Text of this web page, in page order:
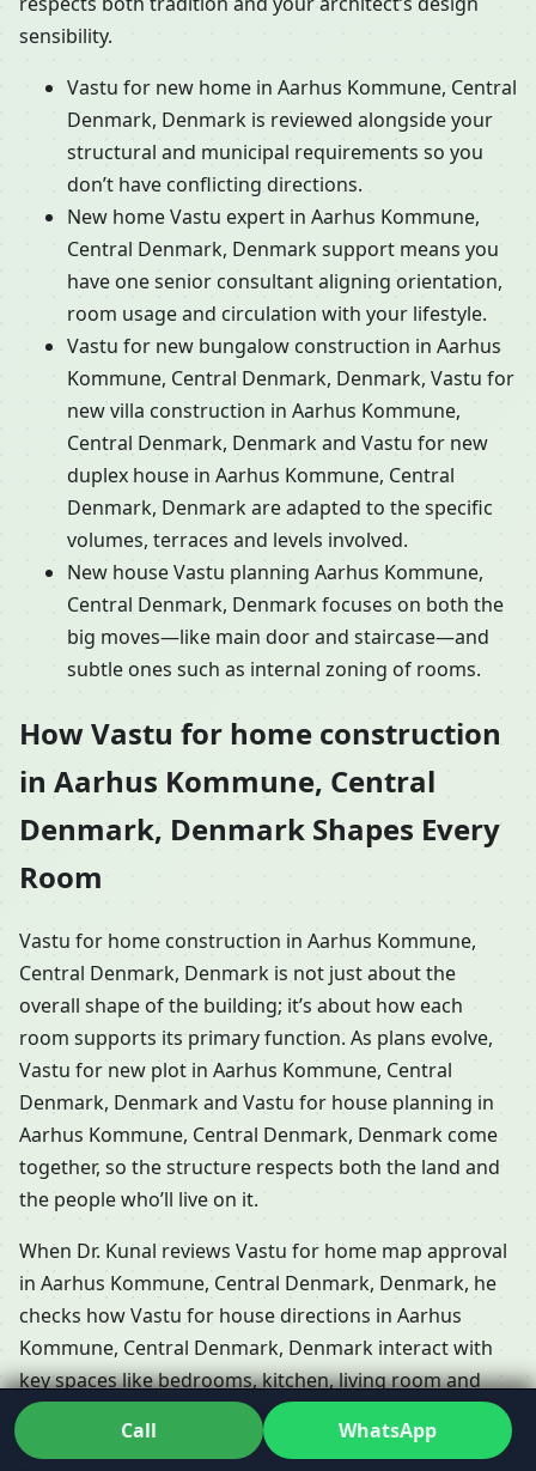
sensibility.
Vastu for new home in Aarhus Kommune, Central
Denmark, Denmark is reviewed alongside your
structural and municipal requirements so you
don’t have conflicting directions.
New home Vastu expert in Aarhus Kommune,
Central Denmark, Denmark support means you
have one senior consultant aligning orientation,
room usage and circulation with your lifestyle.
Vastu for new bungalow construction in Aarhus
Kommune, Central Denmark, Denmark, Vastu for
new villa construction in Aarhus Kommune,
Central Denmark, Denmark and Vastu for new
duplex house in Aarhus Kommune, Central
Denmark, Denmark are adapted to the specific
volumes, terraces and levels involved.
New house Vastu planning Aarhus Kommune,
Central Denmark, Denmark focuses on both the
big moves—like main door and staircase—and
subtle ones such as internal zoning of rooms.
How Vastu for home construction
in Aarhus Kommune, Central
Denmark, Denmark Shapes Every
Room
Vastu for home construction in Aarhus Kommune,
Central Denmark, Denmark is not just about the
overall shape of the building; it’s about how each
room supports its primary function. As plans evolve,
Vastu for new plot in Aarhus Kommune, Central
Denmark, Denmark and Vastu for house planning in
Aarhus Kommune, Central Denmark, Denmark come
together, so the structure respects both the land and
the people who’ll live on it.
When Dr. Kunal reviews Vastu for home map approval
in Aarhus Kommune, Central Denmark, Denmark, he
checks how Vastu for house directions in Aarhus
Kommune, Central Denmark, Denmark interact with
key spaces like bedrooms, kitchen, living room and
toilets. In apartments and gated communities, Vastu
for new flat in Aarhus Kommune, Central Denmark,
Call WhatsApp